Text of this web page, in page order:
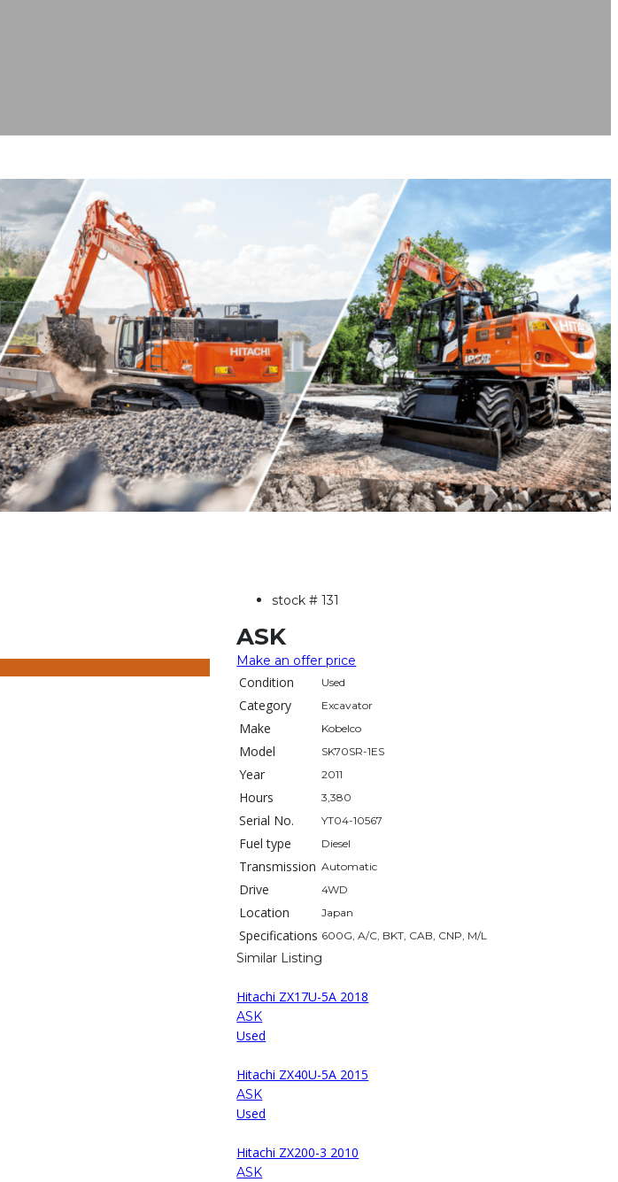
stock #131
ASK
Make an offer price
Condition Used
Category Excavator
Make Kobelco
Model SK70SR-1ES
Year 2011
Hours 3,380
Serial No. YT04-10567
Fuel type Diesel
Transmission Automatic
Drive 4WD
Location Japan
Specifications 600G, A/C, BKT, CAB, CNP, M/L
Similar Listing
Hitachi ZX17U-5A 2018
ASK
Used
Hitachi ZX40U-5A 2015
ASK
Used
Hitachi ZX200-3 2010
ASK